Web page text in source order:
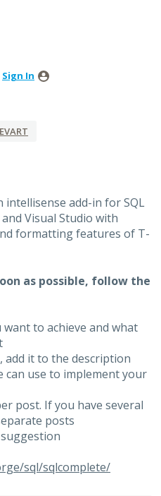
Sign In
intellisense add-in forSQL
Visual Studio with
formatting features of T-
as possible, follow the
to achieve and what
add it to the description
can use to implement your
post. If you have several
posts
sql/sqlcomplete/